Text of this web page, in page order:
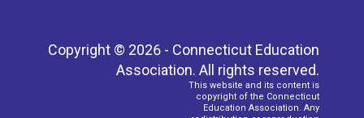
Copyright © 2026 - Connecticut Education
Association. All rights reserved.
This website and its content is
copyright of the Connecticut
Education Association. Any